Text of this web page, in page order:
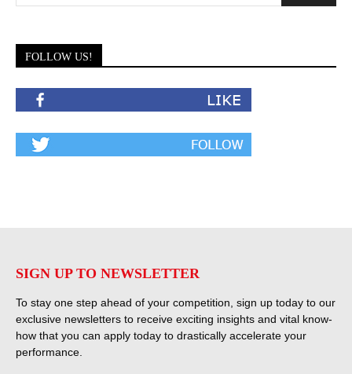
FOLLOW US!
SIGN UP TO NEWSLETTER
To stay one step ahead of your competition, sign up today to our
exclusive newsletters to receive exciting insights and vital know-
how that you can apply today to drastically accelerate your
performance.